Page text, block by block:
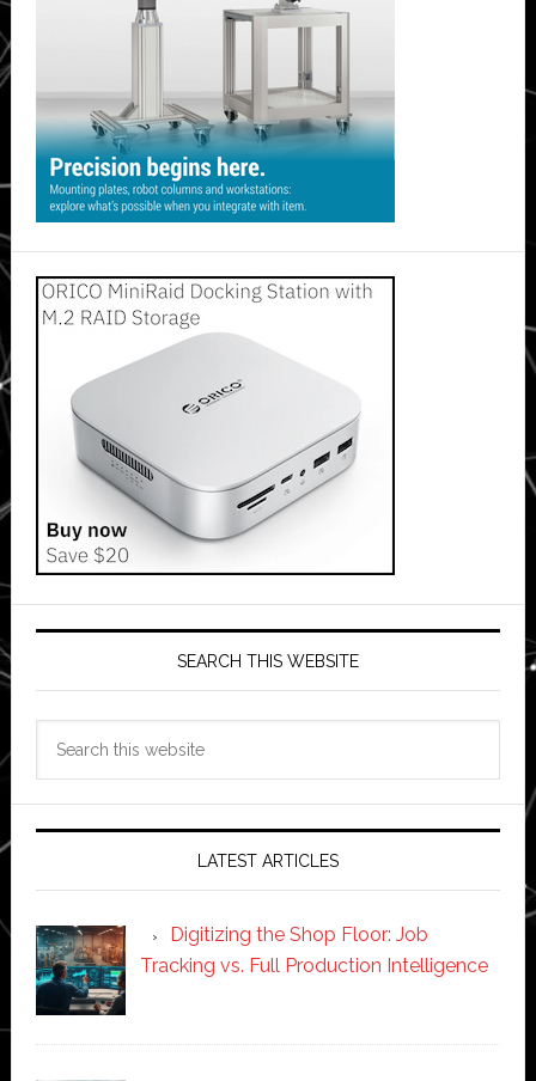
SEARCH THIS WEBSITE
LATEST ARTICLES
Digitizing the Shop Floor: Job
Tracking vs. Full Production Intelligence